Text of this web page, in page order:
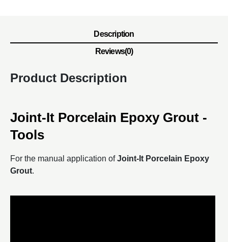
Description
Reviews(0)
Product Description
Joint-It Porcelain Epoxy Grout -
Tools
For the manual application ofJoint-It Porcelain Epoxy
Grout.